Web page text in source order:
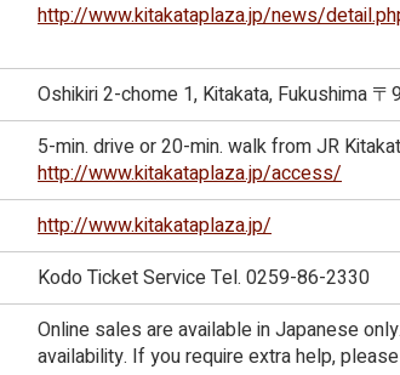
http://www.kitakataplaza.jp/news/
Oshikiri 2-chome 1, Kitakata, Fukushima
5-min. drive or 20-min. walk from JR
http://www.kitakataplaza.jp/access/
http://www.kitakataplaza.jp/
Kodo Ticket Service Tel. 0259-86-2330
Online sales are available in Japanese
availability. If you require extra help,